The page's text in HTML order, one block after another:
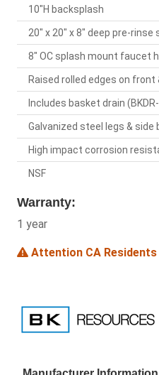
10"H backsplash
20" x 20" x 8" deep pre-rinse
8" OC splash mount faucet
Raised rolled edges on front
Includes basket drain
Galvanized steel legs & side
High impact corrosion
NSF
Warranty:
1 year
Attention CA Residents